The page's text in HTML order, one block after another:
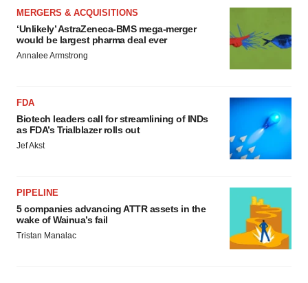
MERGERS & ACQUISITIONS
‘Unlikely’ AstraZeneca-BMS mega-merger
would be largest pharma deal ever
Annalee Armstrong
FDA
Biotech leaders call for streamlining of INDs
as FDA’s Trialblazer rolls out
Jef Akst
PIPELINE
5 companies advancing ATTR assets in the
wake of Wainua’s fail
Tristan Manalac